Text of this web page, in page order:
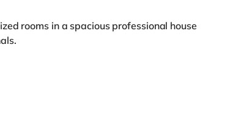
rooms in a spacious professional house